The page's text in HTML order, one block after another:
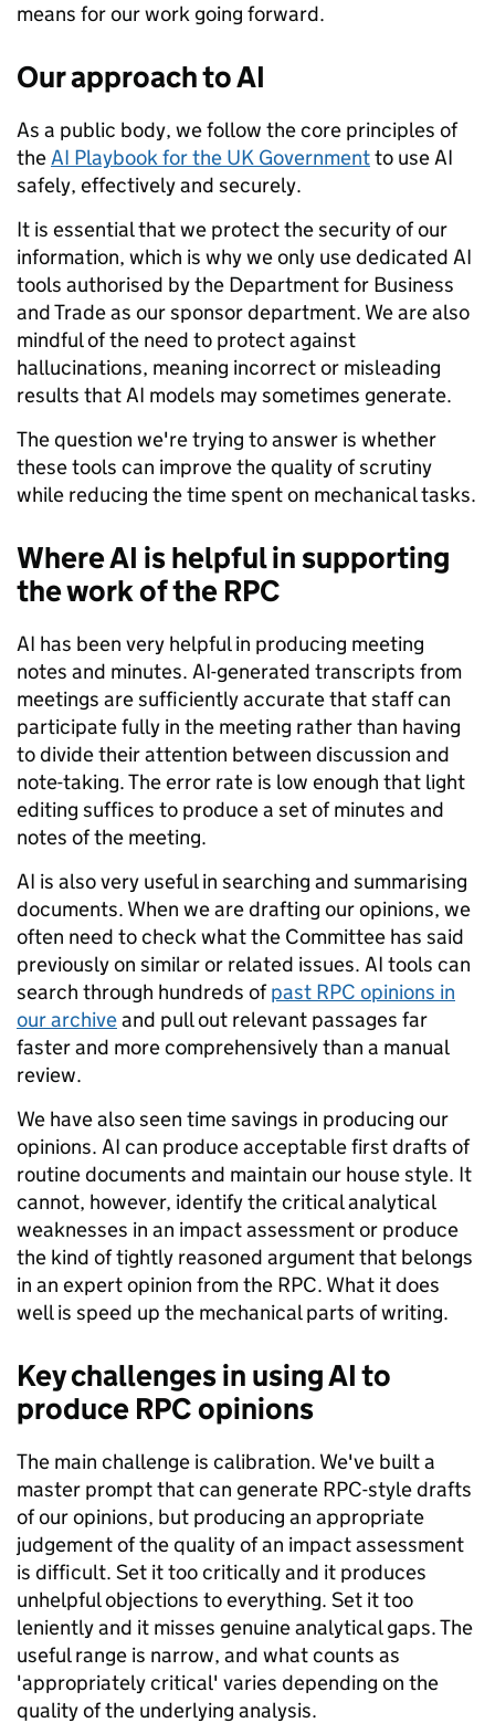
means for our work going forward.
Our approach to AI
As a public body, we follow the core principles of
theAI Playbook for the UK Governmentto use AI
safely, effectively and securely.
It is essential that we protect the security of our
information, which is why we only use dedicated AI
tools authorised by the Department for Business
and Trade as our sponsor department. We are also
mindful of the need to protect against
hallucinations, meaning incorrect or misleading
results that AI models may sometimes generate.
The question we're trying to answer is whether
these tools can improve the quality of scrutiny
while reducing the time spent on mechanical tasks.
Where AI is helpful in supporting
the work of the RPC
AI has been very helpful in producing meeting
notes and minutes. AI-generated transcripts from
meetings are sufficiently accurate that staff can
participate fully in the meeting rather than having
to divide their attention between discussion and
note-taking. The error rate is low enough that light
editing suffices to produce a set of minutes and
notes of the meeting.
AI is also very useful in searching and summarising
documents. When we are drafting our opinions, we
often need to check what the Committee has said
previously on similar or related issues. AI tools can
search through hundreds ofpast RPC opinions in
our archiveand pull out relevant passages far
faster and more comprehensively than a manual
review.
We have also seen time savings in producing our
opinions. AI can produce acceptable first drafts of
routine documents and maintain our house style. It
cannot, however, identify the critical analytical
weaknesses in an impact assessment or produce
the kind of tightly reasoned argument that belongs
in an expert opinion from the RPC. What it does
well is speed up the mechanical parts of writing.
Key challenges in using AI to
produce RPC opinions
The main challenge is calibration. We've built a
master prompt that can generate RPC-style drafts
of our opinions, but producing an appropriate
judgement of the quality of an impact assessment
is difficult. Set it too critically and it produces
unhelpful objections to everything. Set it too
leniently and it misses genuine analytical gaps. The
useful range is narrow, and what counts as
'appropriately critical' varies depending on the
quality of the underlying analysis.